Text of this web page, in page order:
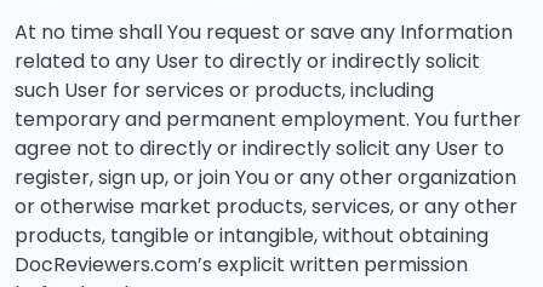
At no time shall You request or save any Information
related to any User to directly or indirectly solicit
such User for services or products, including
temporary and permanent employment. You further
agree not to directly or indirectly solicit any User to
register, sign up, or join You or any other organization
or otherwise market products, services, or any other
products, tangible or intangible, without obtaining
DocReviewers.com’s explicit written permission